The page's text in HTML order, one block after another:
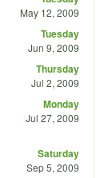
May 12, 2009
Tuesday
Jun 9, 2009
Thursday
Jul 2, 2009
Monday
Jul 27, 2009
Saturday
Sep 5, 2009